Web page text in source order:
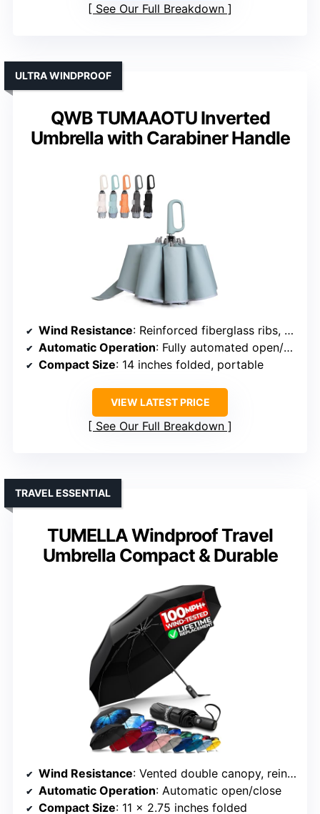
See Our Full Breakdown
QWB TUMAAOTU Inverted
Umbrella with Carabiner Handle
ULTRA WINDPROOF
Wind Resistance: Reinforced fiberglass ribs, windproof design
Automatic Operation: Fully automated open/close
Compact Size: 14 inches folded, portable
VIEW LATEST PRICE
See Our Full Breakdown
TUMELLA Windproof Travel
Umbrella Compact & Durable
TRAVEL ESSENTIAL
Wind Resistance: Vented double canopy, reinforced ribs
Automatic Operation: Automatic open/close
Compact Size: 11 x 2.75 inches folded